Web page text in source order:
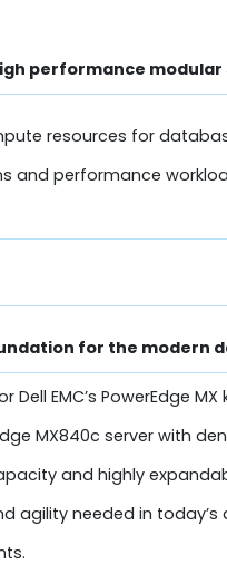
performance modular
resources for
and performance
for the modern
Dell EMC’s PowerEdge
MX840c server with
and highly
agility needed in